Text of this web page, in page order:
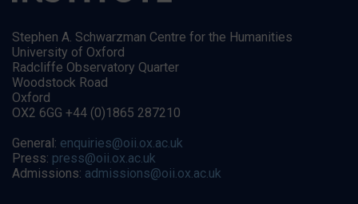
Stephen A. Schwarzman Centre for the Humanities
University of Oxford
Radcliffe Observatory Quarter
Woodstock Road
Oxford
OX2 6GG +44 (0)1865 287210
General: enquiries@oii.ox.ac.uk
Press: press@oii.ox.ac.uk
Admissions: admissions@oii.ox.ac.uk